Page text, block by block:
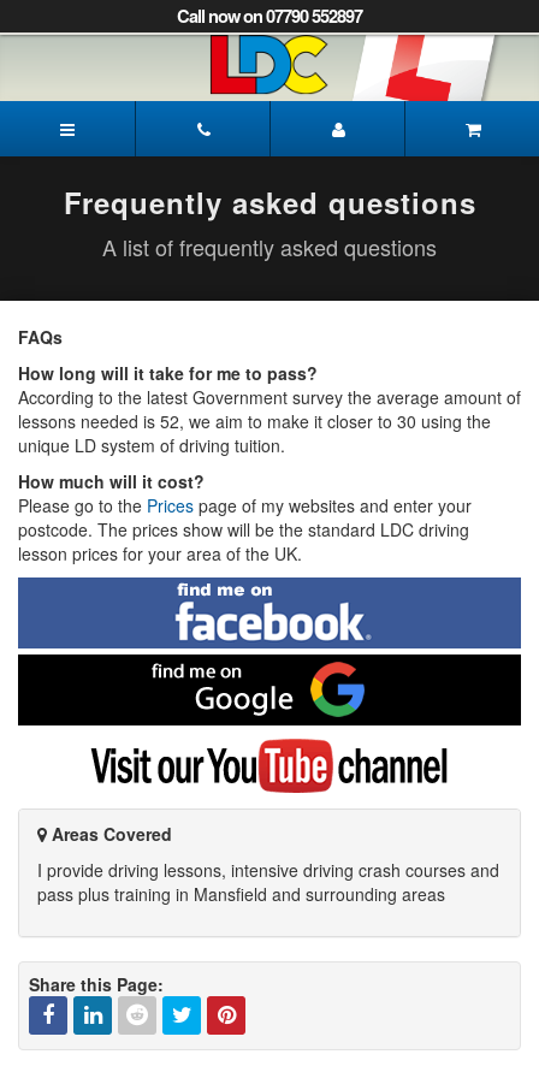
to
to
Navigation]
Call now on 07790 552897
Driving
School
Frequently asked questions
A list of frequently asked questions
FAQs
How long will it take for me to pass?
According to the latest Government survey the average amount of
lessons needed is 52, we aim to make it closer to 30 using the
unique LD system of driving tuition.
How much will it cost?
Please go to the Prices page of my websites and enter your
postcode. The prices show will be the standard LDC driving
lesson prices for your area of the UK.
Find
me
on
Facebook
me
on
Google
Visit
YouTube
channel
Areas Covered
I provide driving lessons, intensive driving crash courses and
pass plus training in Mansfield and surrounding areas
Share this Page: